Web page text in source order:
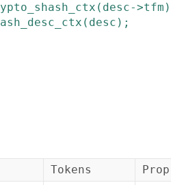
( desc->tfm )
( desc ) ;
Tokens Prop